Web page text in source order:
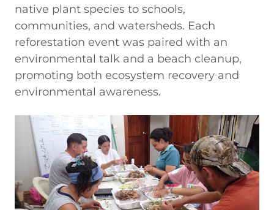
native plant species to schools,
communities, and watersheds. Each
reforestation event was paired with an
environmental talk and a beach cleanup,
promoting both ecosystem recovery and
environmental awareness.